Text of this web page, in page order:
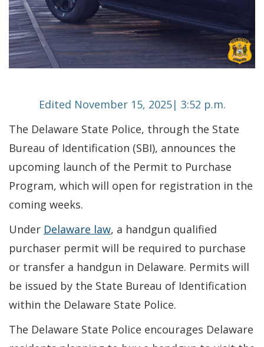
Edited November 15, 2025| 3:52 p.m.
The Delaware State Police, through the State
Bureau of Identification (SBI), announces the
upcoming launch of the Permit to Purchase
Program, which will open for registration in the
coming weeks.
Under Delaware law, a handgun qualified
purchaser permit will be required to purchase
or transfer a handgun in Delaware. Permits will
be issued by the State Bureau of Identification
within the Delaware State Police.
The Delaware State Police encourages Delaware